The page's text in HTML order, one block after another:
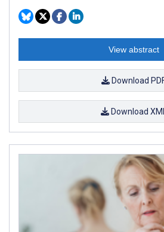
View abstract
Download
Download